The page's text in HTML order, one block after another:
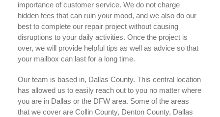
importance of customer service. We do not charge
hidden fees that can ruin your mood, and we also do our
best to complete our repair project without causing
disruptions to your daily activities. Once the project is
over, we will provide helpful tips as well as advice so that
your mailbox can last for a long time.
Our team is based in, Dallas County. This central location
has allowed us to easily reach out to you no matter where
you are in Dallas or the DFW area. Some of the areas
that we cover are Collin County, Denton County, Dallas